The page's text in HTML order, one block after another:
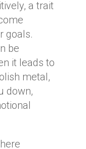
a trait
goals.
be
it leads to
metal,
down,